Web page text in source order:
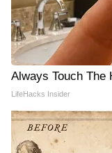
Always Touch The
LifeHacks Insider